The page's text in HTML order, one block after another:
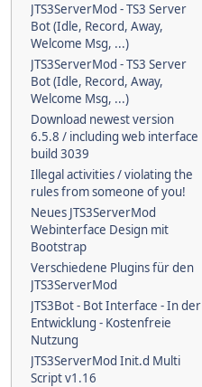
JTS3ServerMod - TS3 Server
Bot (Idle, Record, Away,
Welcome Msg, ...)
JTS3ServerMod - TS3 Server
Bot (Idle, Record, Away,
Welcome Msg, ...)
Download newest version
6.5.8 / including web interface
build 3039
Illegal activities / violating the
rules from someone of you!
Neues JTS3ServerMod
Webinterface Design mit
Bootstrap
Verschiedene Plugins für den
JTS3ServerMod
JTS3Bot - Bot Interface - In der
Entwicklung - Kostenfreie
Nutzung
JTS3ServerMod Init.d Multi
Script v1.16